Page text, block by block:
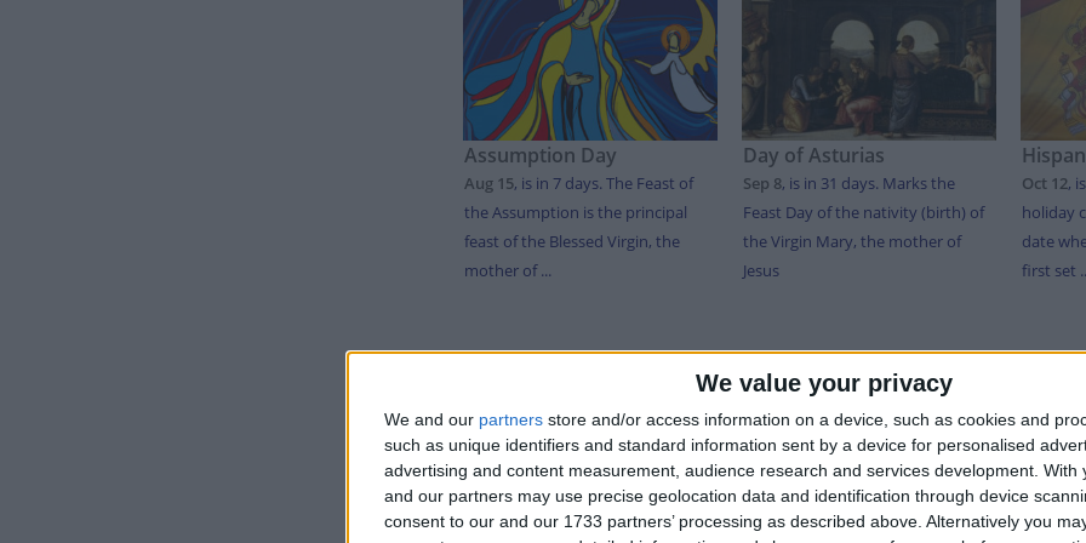
We value your privacy
We and our partners store and/or access information on a device, such as cookies and
such as unique identifiers and standard information sent by a device for personalised
advertising and content measurement, audience research and services development. With
and our partners may use precise geolocation data and identification through device
consent to our and our 1733 partners’ processing as described above. Alternatively you
Assumption Day
Aug 15, is in 7 days. The Feast of
the Assumption is the principal
feast of the Blessed Virgin, the
mother of ...
Day of Asturias
Sep 8, is in 31 days. Marks the
Feast Day of the nativity (birth) of
the Virgin Mary, the mother of
Jesus
Oct 12,
holiday
date
first set
LIST OF HOLIDAYS IN ASTURIAS IN 2026
Day Date Holiday Name
Thursday
Jan 01 New Year's Day
Public Holiday
Tuesday
Jan 06 Epiphany
Public Holiday